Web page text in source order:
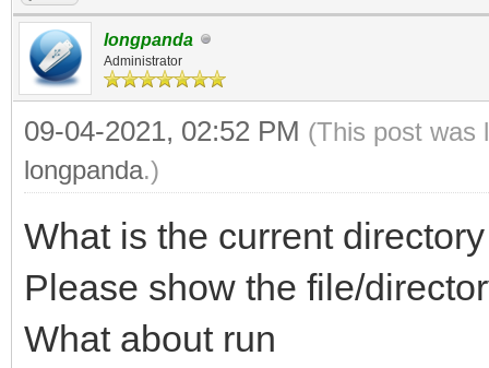
longpanda
Administrator
09-04-2021, 02:52 PM (This post was
longpanda.)
What is the current
Please show the file/
What about run